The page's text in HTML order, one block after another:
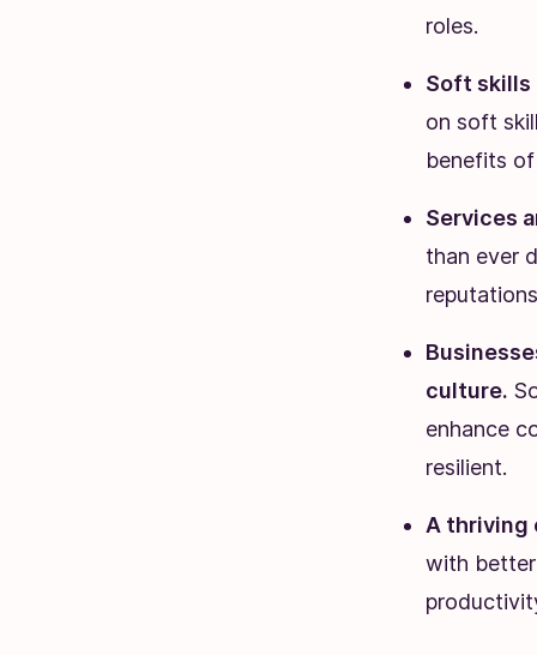
roles.
Soft skills
on soft
benefits
Services
than ever
culture.
enhance
resilient.
A thriving
with